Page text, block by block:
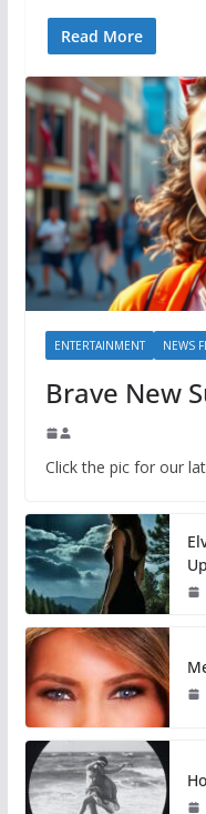
Read More
ENTERTAINMENT NEWS
Brave New
Click the pic for our
Up